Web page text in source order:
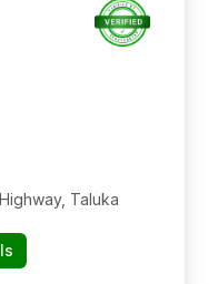
Taluka